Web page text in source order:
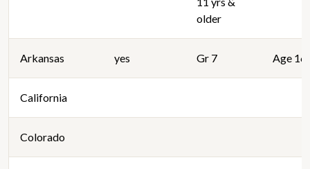
older
Arkansas yes Gr 7 Age 16
California
Colorado